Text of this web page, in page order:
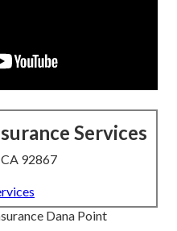
Services
92867
Dana Point